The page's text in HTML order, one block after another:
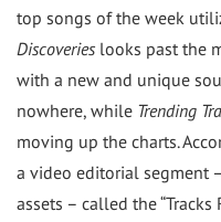
top songs of the week
Discoveries looks past the
with a new and unique
nowhere, while Trending
moving up the charts.
a video editorial segment
assets – called the